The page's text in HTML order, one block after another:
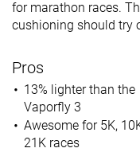
for marathon races.
cushioning should try
Pros
13% lighter than the
Vaporfly 3
Awesome for 5K,
21K races